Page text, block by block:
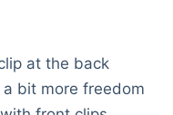
at the back
bit more freedom